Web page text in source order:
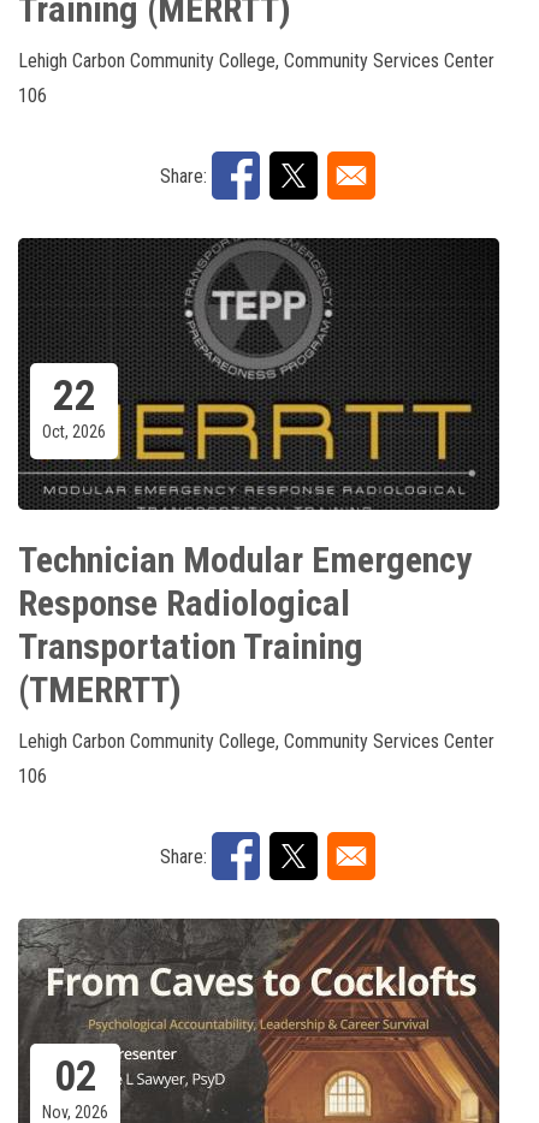
Training (MERRTT)
Lehigh Carbon Community College, Community Services Center
106
Share:
22
Oct, 2026
Technician Modular Emergency
Response Radiological
Transportation Training
(TMERRTT)
Lehigh Carbon Community College, Community Services Center
106
Share:
02
Nov, 2026